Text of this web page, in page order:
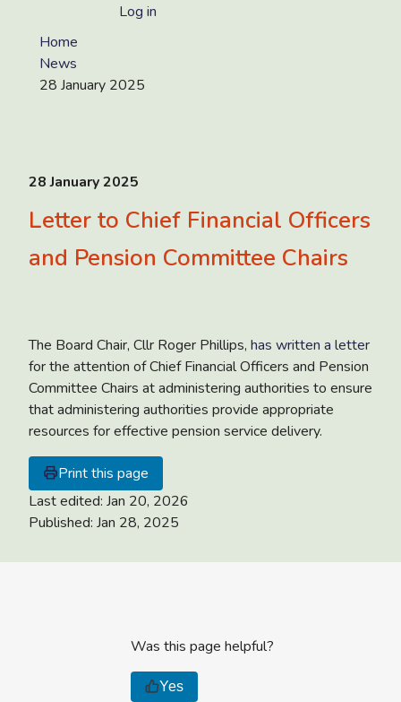
Log in
Home
News
28 January 2025
28 January 2025
Letter to Chief Financial Officers
and Pension Committee Chairs
The Board Chair, Cllr Roger Phillips, has written a letter
for the attention of Chief Financial Officers and Pension
Committee Chairs at administering authorities to ensure
that administering authorities provide appropriate
resources for effective pension service delivery.
Print this page
Last edited: Jan 20, 2026
Published: Jan 28, 2025
Was this page helpful?
Yes